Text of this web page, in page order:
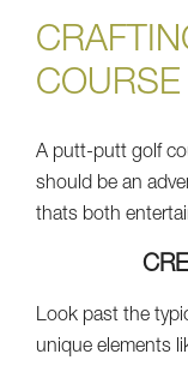
COURSE
A putt-putt golf
should be an
thats both
Look past the
unique elements